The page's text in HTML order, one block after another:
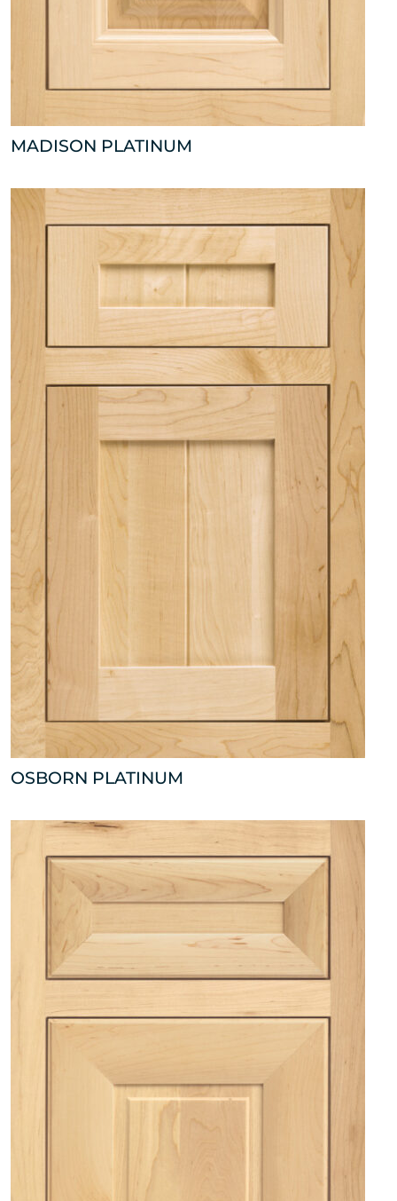
MADISON PLATINUM
OSBORN PLATINUM